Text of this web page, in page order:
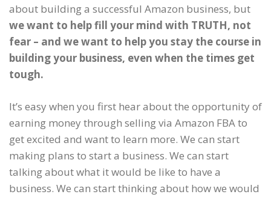
about building a successful Amazon business, but
we want to help fill your mind with TRUTH, not
fear – and we want to help you stay the course in
building your business, even when the times get
tough.
It’s easy when you first hear about the opportunity of
earning money through selling via Amazon FBA to
get excited and want to learn more. We can start
making plans to start a business. We can start
talking about what it would be like to have a
business. We can start thinking about how we would